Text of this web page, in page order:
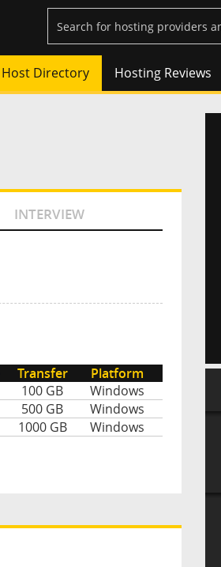
Host Directory Hosting Reviews
INTERVIEW
Transfer
Platform
100 GB
Windows
500 GB
Windows
1000 GB Windows